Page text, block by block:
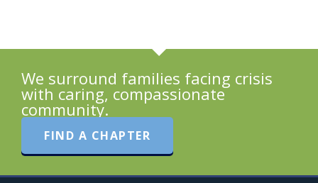
We surround families facing crisis
with caring, compassionate
community.
FIND A CHAPTER